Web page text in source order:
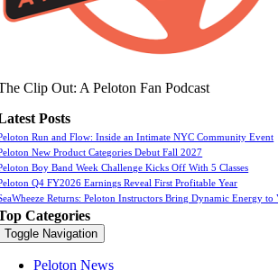
Clip Out: A Peloton Fan Podcast
Posts
Run and Flow: Inside an Intimate NYC Community Event
New Product Categories Debut Fall 2027
Boy Band Week Challenge Kicks Off With 5 Classes
Q4 FY2026 Earnings Reveal First Profitable Year
Returns: Peloton Instructors Bring Dynamic Energy to
Categories
Toggle Navigation
Peloton News